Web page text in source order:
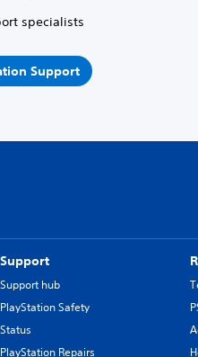
specialists
Support
Support
Support hub
PlayStation Safety
Status
PlayStation Repairs